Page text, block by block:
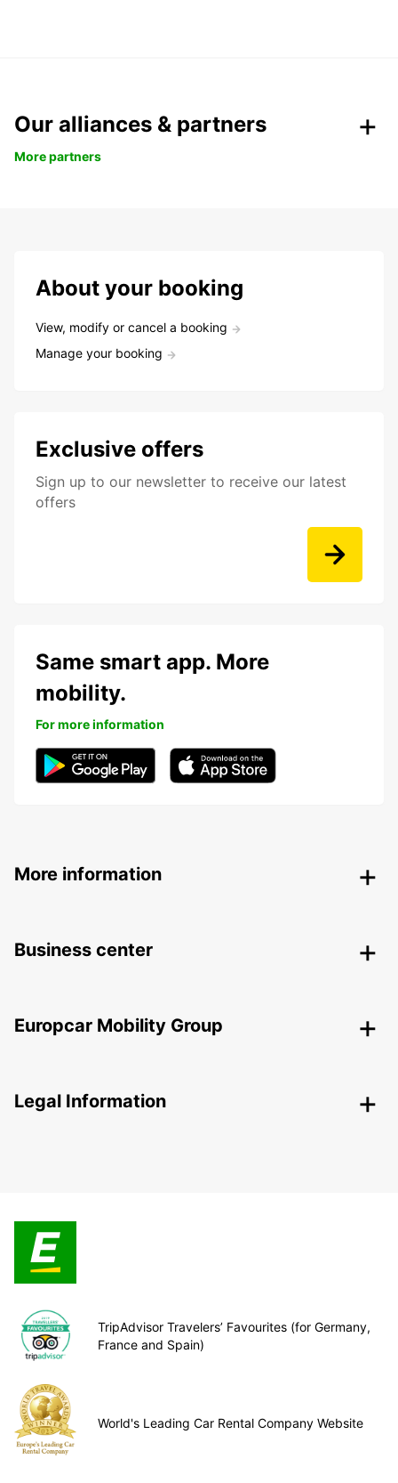
Our alliances & partners
More partners
About your booking
View, modify or cancel a booking
Manage your booking
Exclusive offers
Sign up to our newsletter to receive our latest
offers
Same smart app. More
mobility.
For more information
More information
Business center
Europcar Mobility Group
Legal Information
TripAdvisor Travelers’ Favourites (for Germany,
France and Spain)
World's Leading Car Rental Company Website